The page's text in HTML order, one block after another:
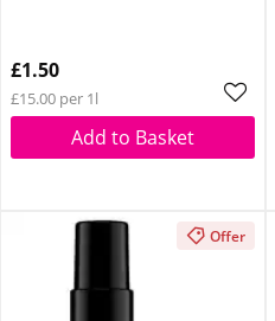
£1.50
£15.00 per 1l
Add to Basket
Offer